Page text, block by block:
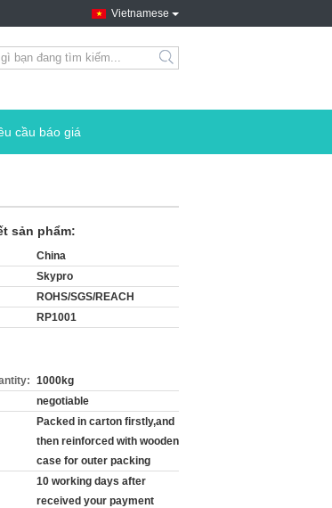
Vietnamese
search
cầu báo giá
sản phẩm:
China
Skypro
ROHS/SGS/REACH
RP1001
1000kg
negotiable
Packed in carton firstly,and
then reinforced with wooden
case for outer packing
10 working days after
received your payment